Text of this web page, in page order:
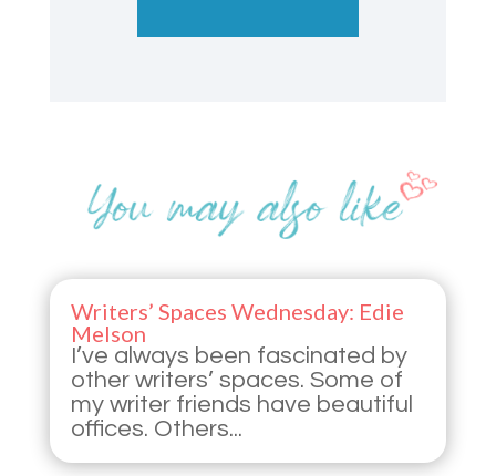
Writers’ Spaces Wednesday: Edie
Melson
I’ve always been fascinated by
other writers’ spaces. Some of
my writer friends have beautiful
offices. Others...